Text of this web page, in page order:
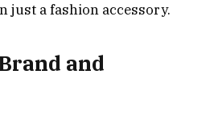
just a fashion accessory.
and